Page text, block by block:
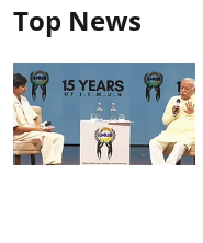
Top News